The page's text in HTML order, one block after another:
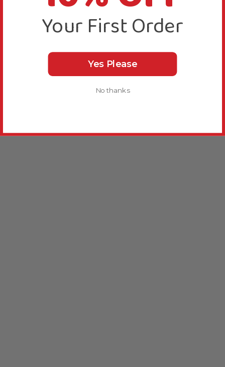
Your First Order
Yes Please
No thanks